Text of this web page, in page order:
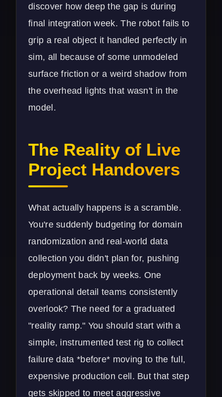
discover how deep the gap is during
final integration week. The robot fails to
grip a real object it handled perfectly in
sim, all because of some unmodeled
surface friction or a weird shadow from
the overhead lights that wasn't in the
model.
The Reality of Live
Project Handovers
What actually happens is a scramble.
You're suddenly budgeting for domain
randomization and real-world data
collection you didn't plan for, pushing
deployment back by weeks. One
operational detail teams consistently
overlook? The need for a graduated
"reality ramp." You should start with a
simple, instrumented test rig to collect
failure data *before* moving to the full,
expensive production cell. But that step
gets skipped to meet aggressive